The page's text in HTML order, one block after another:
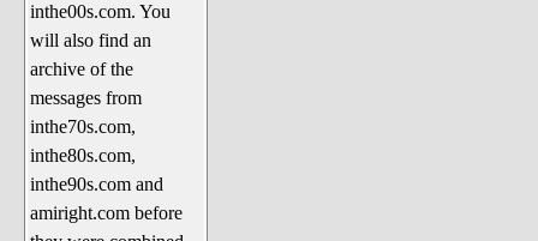
inthe00s.com. You
will also find an
archive of the
messages from
inthe70s.com,
inthe80s.com,
inthe90s.com and
amiright.com before